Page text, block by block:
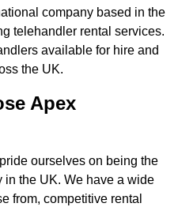
company based in the
telehandler rental services.
available for hire and
the UK.
Apex
ourselves on being the
in the UK. We have a wide
from, competitive rental